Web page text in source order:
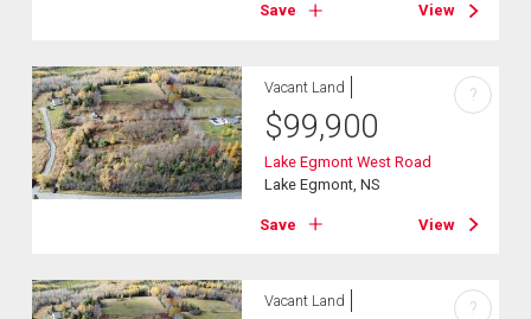
Save View
Vacant Land
$99,900
Lake Egmont West Road
Lake Egmont, NS
Save View
?
Vacant Land ?